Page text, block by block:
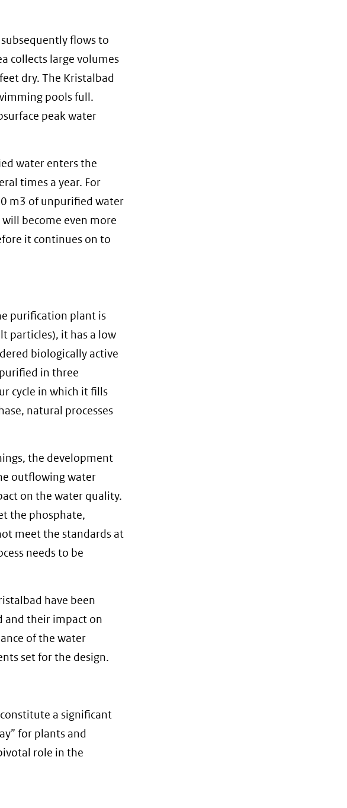
flows to
collects large volumes
dry. The Kristalbad
pools full.
peak water
water enters the
times a year. For
m3 of unpurified water
become even more
it continues on to
purification plant is
particles), it has a low
biologically active
in three
cycle in which it fills
natural processes
the development
outflowing water
on the water quality.
the phosphate,
meet the standards at
needs to be
have been
and their impact on
of the water
set for the design.
a significant
for plants and
role in the